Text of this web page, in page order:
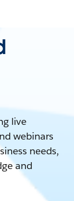
live
webinars
needs,
and